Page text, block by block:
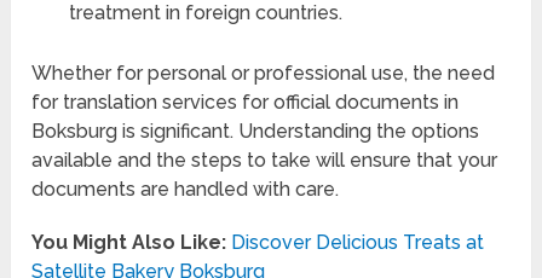
treatment in foreign countries.
Whether for personal or professional use, the need
for translation services for official documents in
Boksburg is significant. Understanding the options
available and the steps to take will ensure that your
documents are handled with care.
You Might Also Like: Discover Delicious Treats at
Satellite Bakery Boksburg